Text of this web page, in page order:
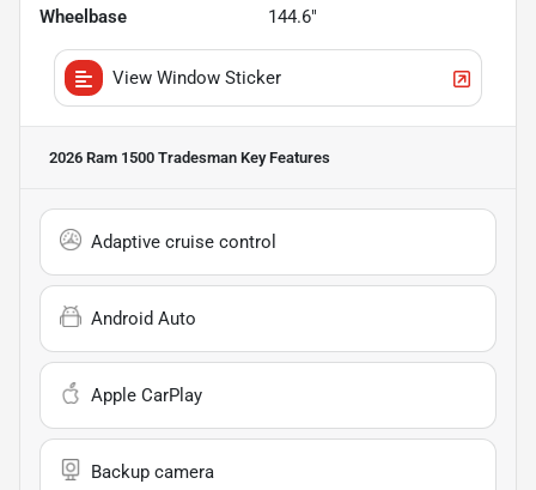
Wheelbase 144.6"
View Window Sticker
2026 Ram 1500 Tradesman Key Features
Adaptive cruise control
Android Auto
Apple CarPlay
Backup camera